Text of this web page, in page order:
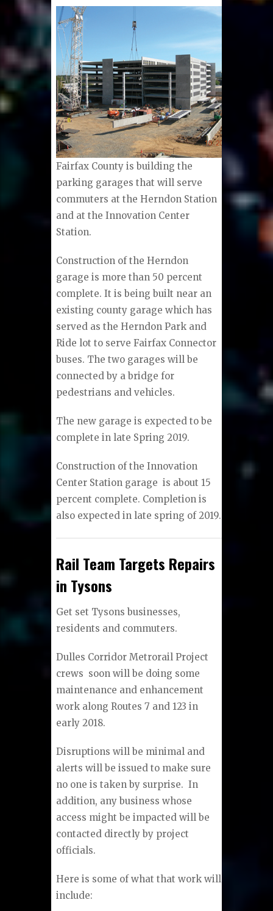
Fairfax County is building the
parking garages that will serve
commuters at the Herndon Station
and at the Innovation Center
Station.
Construction of the Herndon
garage is more than 50 percent
complete. It is being built near an
existing county garage which has
served as the Herndon Park and
Ride lot to serve Fairfax Connector
buses. The two garages will be
connected by a bridge for
pedestrians and vehicles.
The new garage is expected to be
complete in late Spring 2019.
Construction of the Innovation
Center Station garage is about 15
percent complete. Completion is
also expected in late spring of 2019.​
Rail Team Targets Repairs
in Tysons
Get set Tysons businesses,
residents and commuters.
Dulles Corridor Metrorail Project
crews soon will be doing some
maintenance and enhancement
work along Routes 7 and 123 in
early 2018.
Disruptions will be minimal and
alerts will be issued to make sure
no one is taken by surprise. In
addition, any business whose
access might be impacted will be
contacted directly by project
officials.
Here is some of what that work will
include: